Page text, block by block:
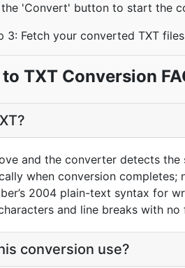
'Convert' button to start the
3: Fetch your converted TXT
to TXT Conversion
and the converter detects the
when conversion
2004 plain-text syntax for
and line breaks with
conversion use?